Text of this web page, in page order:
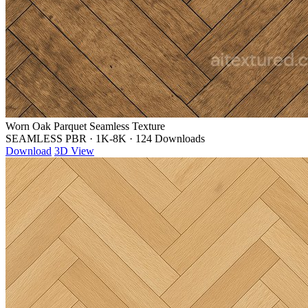
Worn Oak Parquet Seamless Texture
SEAMLESS PBR · 1K-8K · 124 Downloads
Download 3D View